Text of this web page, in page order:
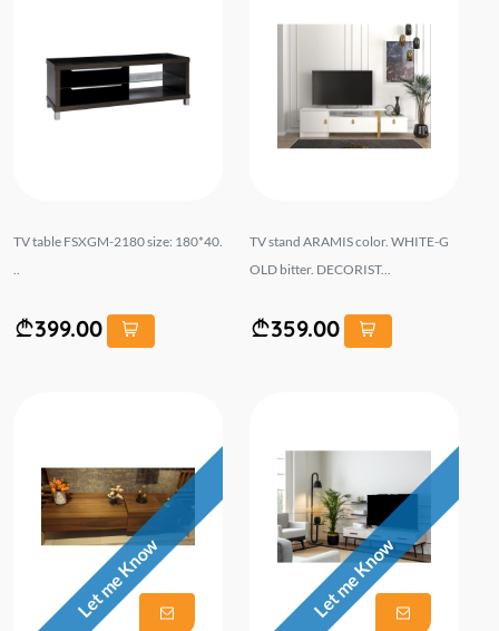
TV table FSXGM-2180 size: 180*40.
..
399.00
TV stand ARAMIS color. WHITE-G
OLD bitter. DECORIST...
359.00
Let me Know Let me Know